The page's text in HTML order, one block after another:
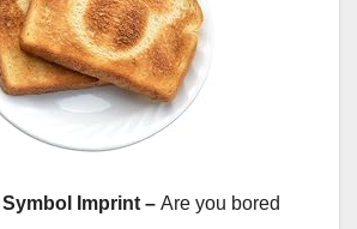
Symbol Imprint – Are you bored